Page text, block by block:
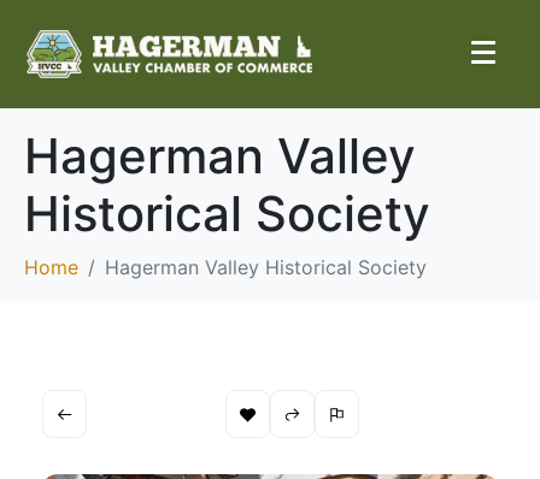
Hagerman Valley
Historical Society
Home Hagerman Valley Historical Society